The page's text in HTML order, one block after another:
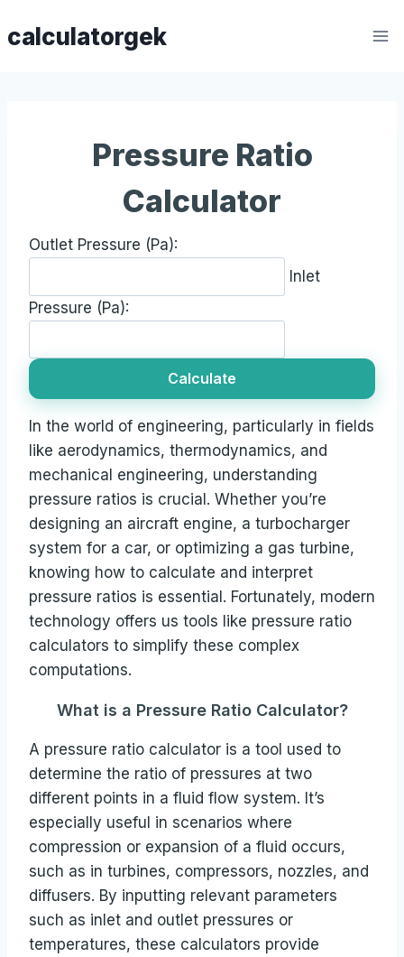
tocalculatorgek
Pressure Ratio
Calculator
Outlet Pressure (Pa):
Inlet
Pressure (Pa):
Calculate
In the world of engineering, particularly in fields
like aerodynamics, thermodynamics, and
mechanical engineering, understanding
pressure ratios is crucial. Whether you’re
designing an aircraft engine, a turbocharger
system for a car, or optimizing a gas turbine,
knowing how to calculate and interpret
pressure ratios is essential. Fortunately, modern
technology offers us tools like pressure ratio
calculators to simplify these complex
computations.
What is a Pressure Ratio Calculator?
A pressure ratio calculator is a tool used to
determine the ratio of pressures at two
different points in a fluid flow system. It’s
especially useful in scenarios where
compression or expansion of a fluid occurs,
such as in turbines, compressors, nozzles, and
diffusers. By inputting relevant parameters
such as inlet and outlet pressures or
temperatures, these calculators provide